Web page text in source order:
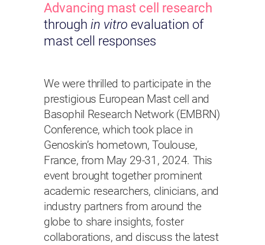
Advancing mast cell research
through in vitro evaluation of
mast cell responses
We were thrilled to participate in the
prestigious European Mast cell and
Basophil Research Network (EMBRN)
Conference, which took place in
Genoskin’s hometown, Toulouse,
France, from May 29-31, 2024. This
event brought together prominent
academic researchers, clinicians, and
industry partners from around the
globe to share insights, foster
collaborations, and discuss the latest